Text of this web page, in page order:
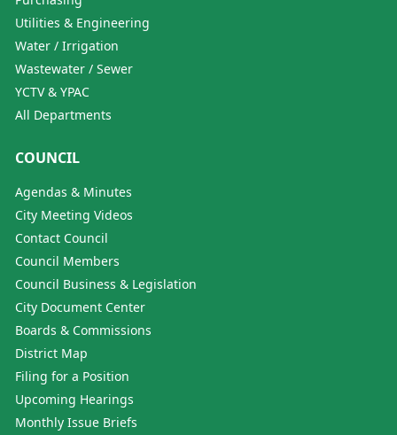
Utilities & Engineering
Water / Irrigation
Wastewater / Sewer
YCTV & YPAC
All Departments
COUNCIL
Agendas & Minutes
City Meeting Videos
Contact Council
Council Members
Council Business & Legislation
City Document Center
Boards & Commissions
District Map
Filing for a Position
Upcoming Hearings
Monthly Issue Briefs